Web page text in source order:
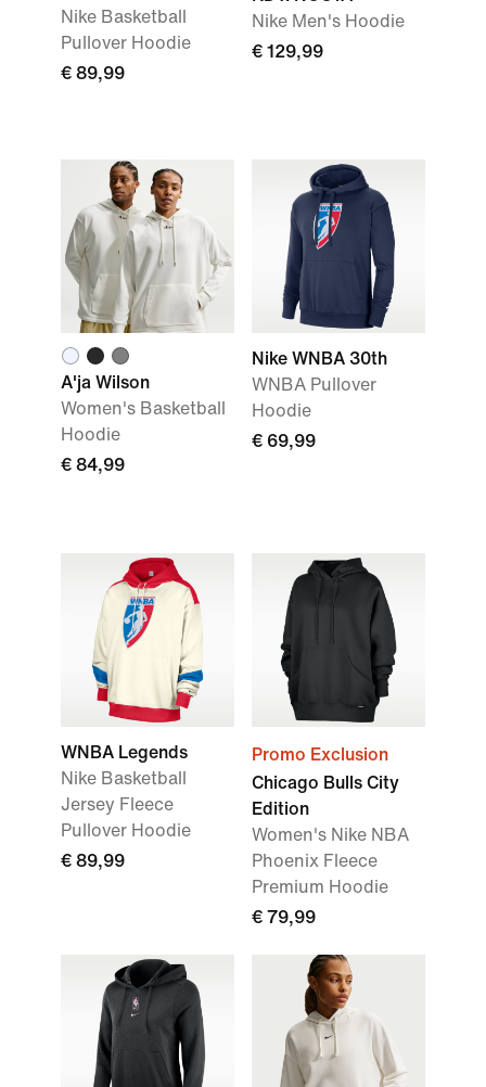
Nike Basketball
Pullover Hoodie
€ 89,99
Nike Men's Hoodie
€ 129,99
A'ja Wilson
Women's Basketball
Hoodie
€ 84,99
Nike WNBA 30th
WNBA Pullover
Hoodie
€ 69,99
WNBA Legends
Nike Basketball
Jersey Fleece
Pullover Hoodie
€ 89,99
Promo Exclusion
Chicago Bulls City
Edition
Women's Nike NBA
Phoenix Fleece
Premium Hoodie
€ 79,99